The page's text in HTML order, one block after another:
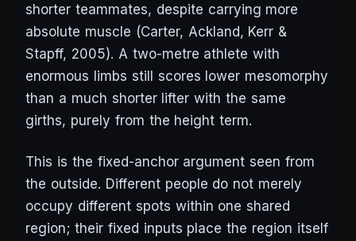
shorter teammates, despite carrying more
absolute muscle (Carter, Ackland, Kerr &
Stapff, 2005). A two-metre athlete with
enormous limbs still scores lower mesomorphy
than a much shorter lifter with the same
girths, purely from the height term.
This is the fixed-anchor argument seen from
the outside. Different people do not merely
occupy different spots within one shared
region; their fixed inputs place the region itself